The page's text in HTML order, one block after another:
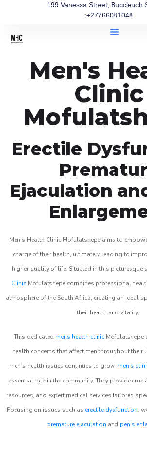
199 Vanessa Street, Buccleuch
:+27766081048
Men's
Clinic
Erectile
Ejaculation
Men’s Health Clinic Mofulatshepe aims to
charge of their health, ultimately leading to
higher quality of life. Situated in this picturesque
ClinicMofulatshepe combines professional
atmosphere of the South Africa, creating an ideal
their health and vitality.
This dedicated mens health clinic Mofulatshepe
health concerns that affect men throughout their
men’s health issues continues to grow, men’s
essential role in the community. They provide
resources, and expert medical services tailored
Focusing on issues such as erectile dysfunction,
premature ejaculation and penis